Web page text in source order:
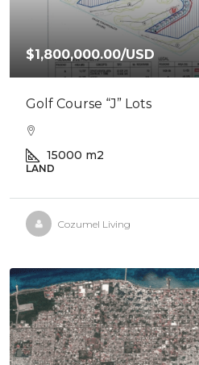
$1,800,000.00/USD
Golf Course “J” Lots
15000 m2
LAND
Cozumel Living